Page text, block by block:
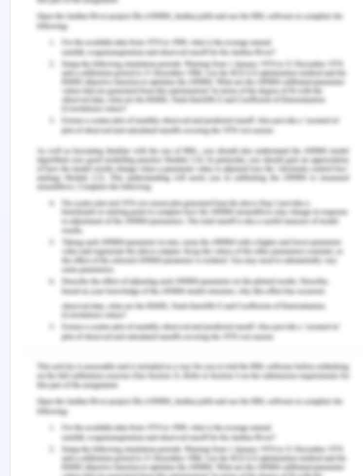
saline which is administered intermittently. Before
commencing new normal saline, the nurse must
flush the cannula, with a 10 ml syringe and 0.9%
sodium chloride to reduce the chances of infection
(Keogh et al., 2016). The nurse must make sure
that all the medication must be administered
intravenously and orally. The chart must be
checked, and the accurate dosage must be given
to avoid medication error. Mr Thompson is allergic
to morphine which must be kept in mind and
alternative opioids must be given to him (Rickard
et al, 2018). Antibiotics of broad-spectrum must
be administered to the patient too and all the
dosage and routs must be exact. While planning
the care plan and rendering holistic care to the
practice.
Conclusion
It can be concluded that the nurse in the post-
operative unit is under immense pressure to track